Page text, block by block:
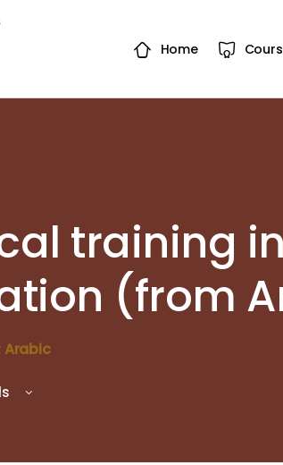
Home
training
(from
Arabic